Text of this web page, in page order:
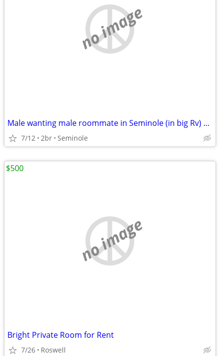
no image
Male wanting male roommate in Seminole (in big Rv) 500 monthly
7/12 2br Seminole
no image
Bright Private Room for Rent
7/26 Roswell
$500